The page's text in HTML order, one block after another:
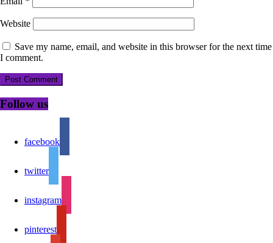
Website
Save my name, email, and website in this browser for the next time
I comment.
Follow us
facebook
twitter
instagram
pinterest